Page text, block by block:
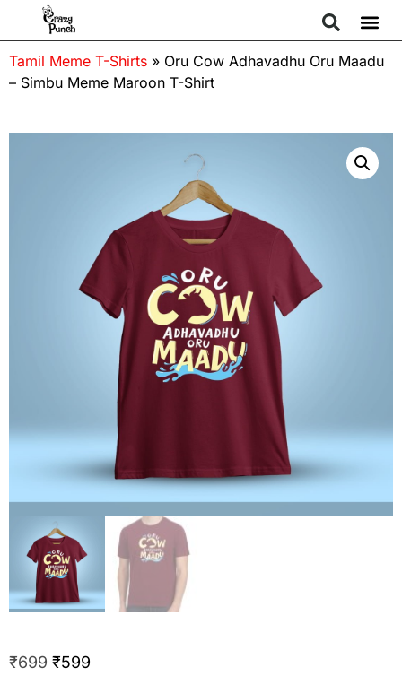
Tamil Meme T-Shirts » Oru Cow Adhavadhu Oru Maadu
– Simbu Meme Maroon T-Shirt
₹699 ₹599